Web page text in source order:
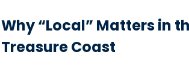
Why “Local” Matters in
Treasure Coast